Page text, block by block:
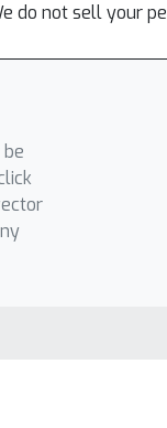
do not sell your